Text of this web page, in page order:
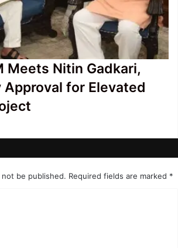
Meets Nitin Gadkari,
Approval for Elevated
be published. Required fields are marked *